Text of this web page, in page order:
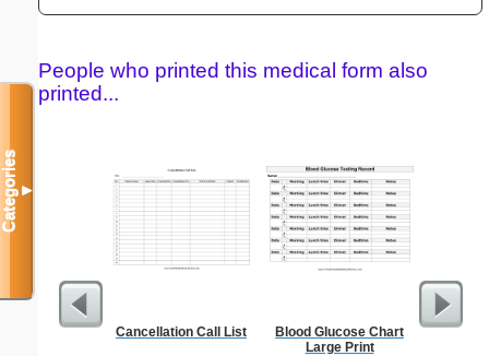
People who printed this medical form also
printed...
Cancellation Call List
Blood Glucose Chart
Large Print
Categories▼